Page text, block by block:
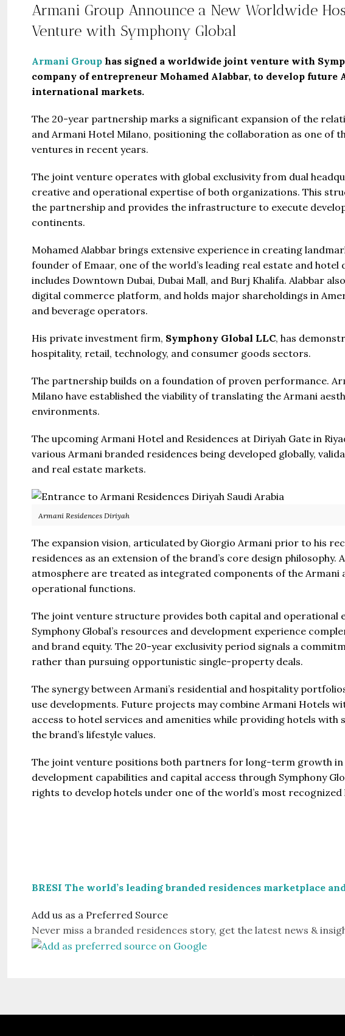
Armani Group Announce a New Worldwide
Venture with Symphony Global
Armani Group has signed a worldwide joint venture with
company of entrepreneur Mohamed Alabbar, to develop future
international markets.
The 20-year partnership marks a significant expansion of the
and Armani Hotel Milano, positioning the collaboration as one of
ventures in recent years.
The joint venture operates with global exclusivity from dual
creative and operational expertise of both organizations. This
the partnership and provides the infrastructure to execute
continents.
Mohamed Alabbar brings extensive experience in creating
founder of Emaar, one of the world’s leading real estate and
includes Downtown Dubai, Dubai Mall, and Burj Khalifa. Alabbar
digital commerce platform, and holds major shareholdings in
and beverage operators.
His private investment firm, Symphony Global LLC, has
hospitality, retail, technology, and consumer goods sectors.
The partnership builds on a foundation of proven performance.
Milano have established the viability of translating the Armani
environments.
The upcoming Armani Hotel and Residences at Diriyah Gate in
various Armani branded residences being developed globally,
and real estate markets.
Armani Residences Diriyah
The expansion vision, articulated by Giorgio Armani prior to his
residences as an extension of the brand’s core design
atmosphere are treated as integrated components of the Armani
operational functions.
The joint venture structure provides both capital and operational
Symphony Global’s resources and development experience
and brand equity. The 20-year exclusivity period signals a
rather than pursuing opportunistic single-property deals.
The synergy between Armani’s residential and hospitality
use developments. Future projects may combine Armani Hotels
access to hotel services and amenities while providing hotels
the brand’s lifestyle values.
The joint venture positions both partners for long-term growth in
development capabilities and capital access through Symphony
rights to develop hotels under one of the world’s most recognized
BRESI The world’s leading branded residences marketplace
Add us as a Preferred Source
Never miss a branded residences story, get the latest news &
Gianfranco Ferré
Jazeerat Al Marjan - Ras Al
Beds:ST & 1-4 Baths: